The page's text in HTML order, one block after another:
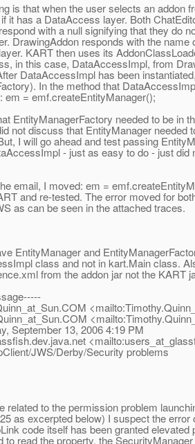
is that when the user selects an addon
it has a DataAccess layer. Both
with a null signifying that they do
DrawingAddon responds with the name
KART then uses its
in this case, DataAccessImpl, from
DataAccessImpl has been
In the method that
em = emf.createEntityManager();
EntityManagerFactory needed to be in
not discuss that EntityManager needed
I will go ahead and test passing
- just as easy to do - just did
email, I moved: em =
and re-tested. The error moved for
as can be seen in the attached traces.
EntityManager and
class and not in kart.Main class.
from the addon jar not the KART
COM
COM
September 13, 2006 4:19 PM
dev.java.net
JWS/Derby/Security problems
related to the permission problem
as excerpted below) I suspect the
code itself has been granted elevated
to read the property, the